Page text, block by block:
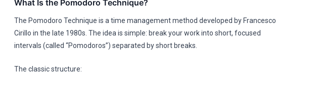
What Is the Pomodoro Technique?
The Pomodoro Technique is a time management method developed by Francesco
Cirillo in the late 1980s. The idea is simple: break your work into short, focused
intervals (called “Pomodoros”) separated by short breaks.
The classic structure: